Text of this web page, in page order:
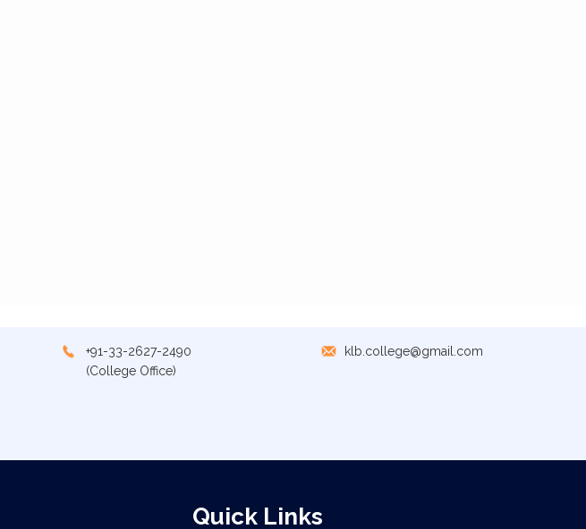
+91-33-2627-2490
(College Office)
klb.college@gmail.com
Quick Links